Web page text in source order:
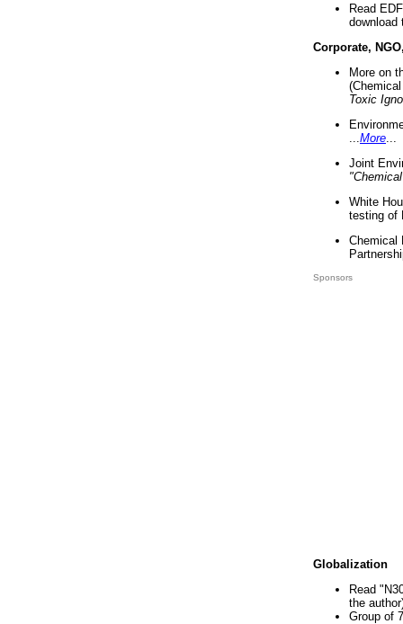
Read
download
Corporate,
More on
Toxic
More
Joint
White
testing of
Chemical
Sponsors
Globalization
Read
the
Group of